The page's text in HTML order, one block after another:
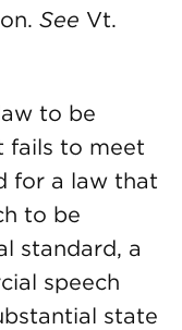
See Vt.
to be
fails to meet
for a law that
to be
standard, a
speech
state